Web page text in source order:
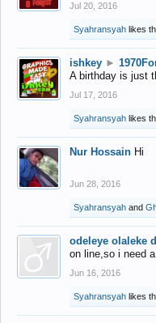
Jul 20, 2016
Syahransyah likes
ishkey ►
A birthday is just
Jul 17, 2016
Syahransyah likes
Nur Hossain Hi
Jun 28, 2016
Syahransyah and
odeleye olaleke
on line,so i need
Jun 16, 2016
Syahransyah likes